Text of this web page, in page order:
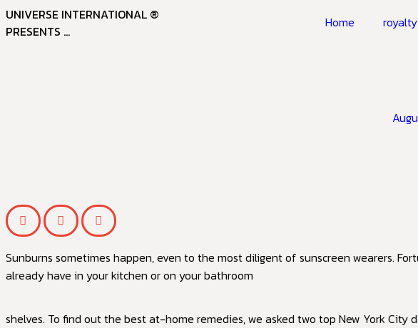
UNIVERSE INTERNATIONAL ®
PRESENTS ...
Home royalty
Sunburns sometimes happen, even to the most diligent of sunscreen wearers.
already have in your kitchen or on your bathroom
shelves. To find out the best at-home remedies, we asked two top New York City